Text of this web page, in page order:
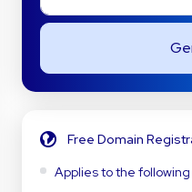
Free Domain
Applies to the